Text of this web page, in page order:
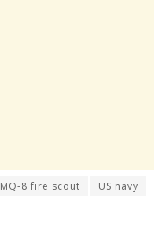
MQ-8 fire scout US navy